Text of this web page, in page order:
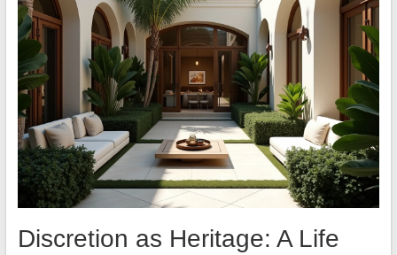
Discretion as Heritage: A Life